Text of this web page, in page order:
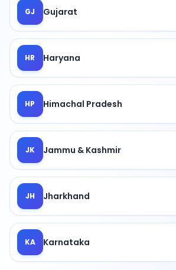
GJ Gujarat
HR Haryana
HP Himachal Pradesh
JK Jammu & Kashmir
JH Jharkhand
KA Karnataka